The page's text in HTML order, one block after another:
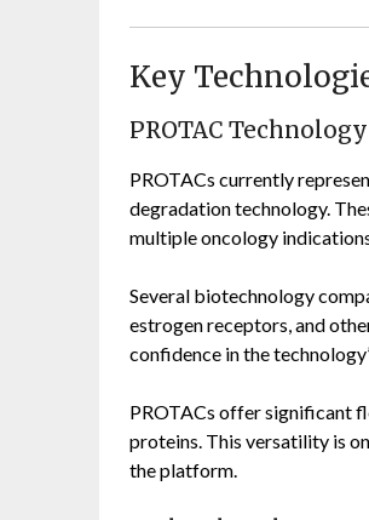
Key
PROTAC Technology
PROTACs currently
degradation technology.
multiple oncology
Several biotechnology
estrogen receptors, and
confidence in the
PROTACs offer significant
proteins. This versatility is
the platform.